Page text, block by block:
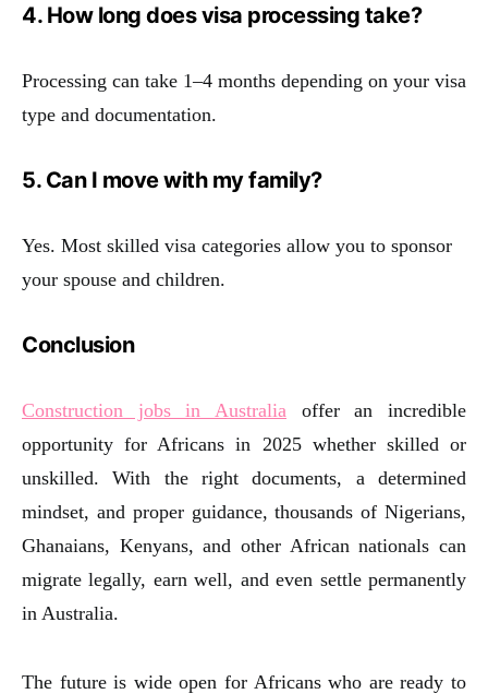
4. How long does visa processing take?
Processing can take 1–4 months depending on your visa
type and documentation.
5. Can I move with my family?
Yes. Most skilled visa categories allow you to sponsor
your spouse and children.
Conclusion
Construction jobs in Australia offer an incredible
opportunity for Africans in 2025 whether skilled or
unskilled. With the right documents, a determined
mindset, and proper guidance, thousands of Nigerians,
Ghanaians, Kenyans, and other African nationals can
migrate legally, earn well, and even settle permanently
in Australia.
The future is wide open for Africans who are ready to